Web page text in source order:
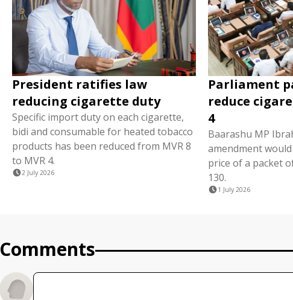
President ratifies law
reducing cigarette duty
Specific import duty on each cigarette,
bidi and consumable for heated tobacco
products has been reduced from MVR 8
to MVR 4.
2 July 2026
Parliament
reduce
4
Baarashu MP
amendment
price of a packet
130.
1 July 2026
Comments